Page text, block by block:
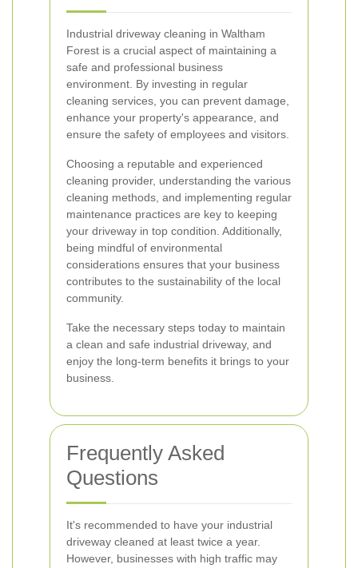
Industrial driveway cleaning in Waltham
Forest is a crucial aspect of maintaining a
safe and professional business
environment. By investing in regular
cleaning services, you can prevent damage,
enhance your property's appearance, and
ensure the safety of employees and visitors.
Choosing a reputable and experienced
cleaning provider, understanding the various
cleaning methods, and implementing regular
maintenance practices are key to keeping
your driveway in top condition. Additionally,
being mindful of environmental
considerations ensures that your business
contributes to the sustainability of the local
community.
Take the necessary steps today to maintain
a clean and safe industrial driveway, and
enjoy the long-term benefits it brings to your
business.
Frequently Asked
Questions
It's recommended to have your industrial
driveway cleaned at least twice a year.
However, businesses with high traffic may